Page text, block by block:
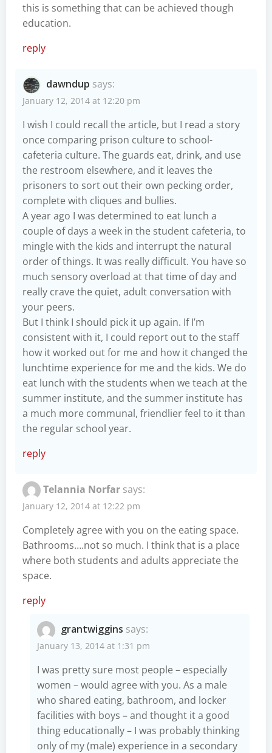
this is something that can be achieved though
education.
reply
dawndup says:
January 12, 2014 at 12:20 pm
I wish I could recall the article, but I read a story
once comparing prison culture to school-
cafeteria culture. The guards eat, drink, and use
the restroom elsewhere, and it leaves the
prisoners to sort out their own pecking order,
complete with cliques and bullies.
A year ago I was determined to eat lunch a
couple of days a week in the student cafeteria, to
mingle with the kids and interrupt the natural
order of things. It was really difficult. You have so
much sensory overload at that time of day and
really crave the quiet, adult conversation with
your peers.
But I think I should pick it up again. If I’m
consistent with it, I could report out to the staff
how it worked out for me and how it changed the
lunchtime experience for me and the kids. We do
eat lunch with the students when we teach at the
summer institute, and the summer institute has
a much more communal, friendlier feel to it than
the regular school year.
reply
Telannia Norfar says:
January 12, 2014 at 12:22 pm
Completely agree with you on the eating space.
Bathrooms….not so much. I think that is a place
where both students and adults appreciate the
space.
reply
grantwiggins says:
January 13, 2014 at 1:31 pm
I was pretty sure most people – especially
women – would agree with you. As a male
who shared eating, bathroom, and locker
facilities with boys – and thought it a good
thing educationally – I was probably thinking
only of my (male) experience in a secondary